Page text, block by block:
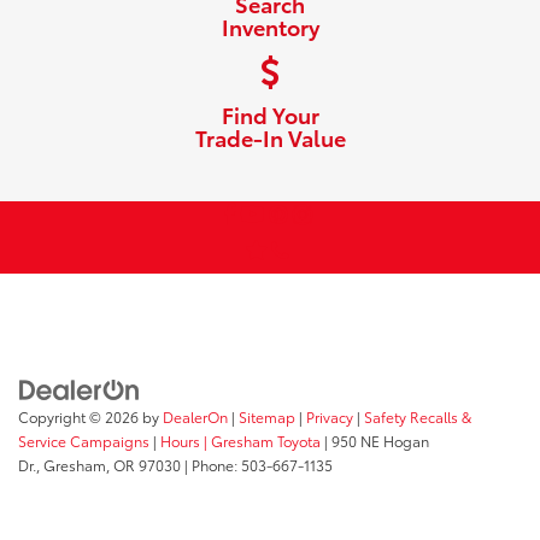
Inventory
Find Your
Trade-In Value
Copyright © 2026 by DealerOn | Sitemap | Privacy | Safety Recalls &
Service Campaigns | Hours | Gresham Toyota | 950 NE Hogan
Dr., Gresham, OR 97030 | Phone: 503-667-1135